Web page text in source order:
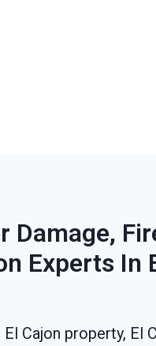
Damage,
Experts In
Cajon property, El